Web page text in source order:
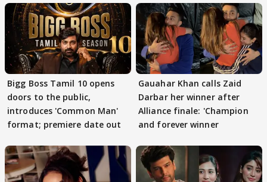
Bigg Boss Tamil 10 opens
doors to the public,
introduces 'Common Man'
format; premiere date out
Gauahar Khan calls Zaid
Darbar her winner after
Alliance finale: 'Champion
and forever winner